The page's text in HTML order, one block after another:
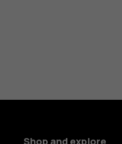
Shop and explore